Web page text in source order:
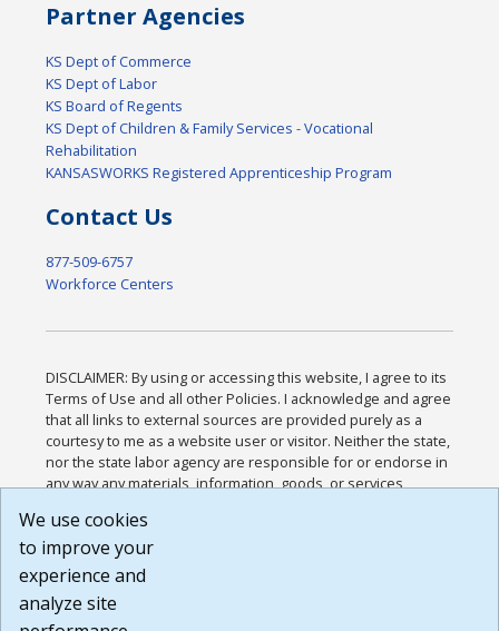
Partner Agencies
KS Dept of Commerce
KS Dept of Labor
KS Board of Regents
KS Dept of Children & Family Services - Vocational
Rehabilitation
KANSASWORKS Registered Apprenticeship Program
Contact Us
877-509-6757
Workforce Centers
DISCLAIMER: By using or accessing this website, I agree to its
Terms of Use and all other Policies. I acknowledge and agree
that all links to external sources are provided purely as a
courtesy to me as a website user or visitor. Neither the state,
nor the state labor agency are responsible for or endorse in
any way any materials, information, goods, or services
or any other practices of such sites. I acknowledge and
agree that the Terms of Use and all other Policies for this
Website are available to me, and I have read the
Build: 185cbd2bac10e1bc83ab283352c24c0a9f3fd098 ,
We use cookies
to improve your
experience and
analyze site